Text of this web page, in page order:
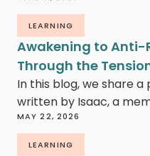
LEARNING
Awakening to Anti-
Through the
In this blog, we share
written by Isaac, a
MAY 22, 2026
LEARNING